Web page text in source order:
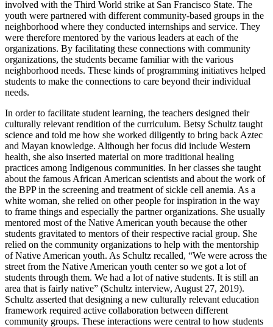
involved with the Third World strike at San Francisco State. The
youth were partnered with different community-based groups in the
neighborhood where they conducted internships and service. They
were therefore mentored by the various leaders at each of the
organizations. By facilitating these connections with community
organizations, the students became familiar with the various
neighborhood needs. These kinds of programming initiatives helped
students to make the connections to care beyond their individual
needs.
In order to facilitate student learning, the teachers designed their
culturally relevant rendition of the curriculum. Betsy Schultz taught
science and told me how she worked diligently to bring back Aztec
and Mayan knowledge. Although her focus did include Western
health, she also inserted material on more traditional healing
practices among Indigenous communities. In her classes she taught
about the famous African American scientists and about the work of
the BPP in the screening and treatment of sickle cell anemia. As a
white woman, she relied on other people for inspiration in the way
to frame things and especially the partner organizations. She usually
mentored most of the Native American youth because the other
students gravitated to mentors of their respective racial group. She
relied on the community organizations to help with the mentorship
of Native American youth. As Schultz recalled, “We were across the
street from the Native American youth center so we got a lot of
students through them. We had a lot of native students. It is still an
area that is fairly native” (Schultz interview, August 27, 2019).
Schultz asserted that designing a new culturally relevant education
framework required active collaboration between different
community groups. These interactions were central to how students